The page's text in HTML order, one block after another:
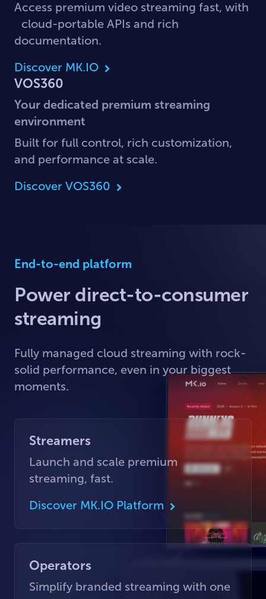
Access premium video streaming fast, with
cloud-portable APIs and rich
documentation.
Discover MK.IO
VOS360
Your dedicated premium streaming
environment
Built for full control, rich customization,
and performance at scale.
Discover VOS360
End-to-end platform
Power direct-to-consumer
streaming
Fully managed cloud streaming with rock-
solid performance, even in your biggest
moments.
Streamers
Launch and scale premium
streaming, fast.
Discover MK.IO Platform
Operators
Simplify branded streaming with one